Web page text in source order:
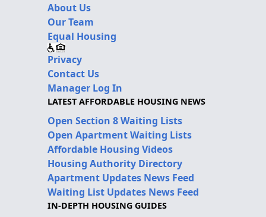
About Us
Our Team
Equal Housing
Privacy
Contact Us
Manager Log In
LATEST AFFORDABLE HOUSING NEWS
Open Section 8 Waiting Lists
Open Apartment Waiting Lists
Affordable Housing Videos
Housing Authority Directory
Apartment Updates News Feed
Waiting List Updates News Feed
IN-DEPTH HOUSING GUIDES